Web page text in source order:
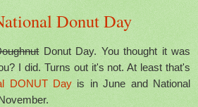
Donut Day
Donut Day. You thought it was
I did. Turns out it's not. At least that's
DONUT Day is in June and National